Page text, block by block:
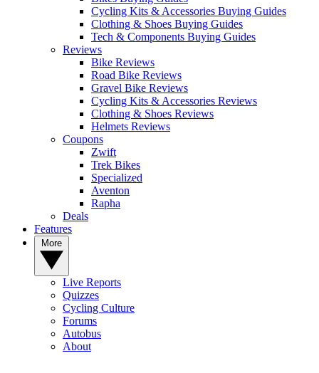
Cycling Kits & Accessories Buying Guides
Clothing & Shoes Buying Guides
Tech & Components Buying Guides
Reviews
Bike Reviews
Road Bike Reviews
Gravel Bike Reviews
Cycling Kits & Accessories Reviews
Clothing & Shoes Reviews
Helmets Reviews
Coupons
Zwift
Trek Bikes
Specialized
Aventon
Rapha
Deals
Features
Live Reports
Quizzes
Cycling Culture
Forums
Autobus
About